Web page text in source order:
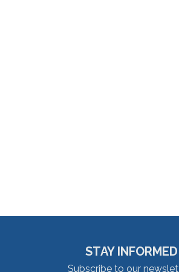
STAY INFORMED
Subscribe to our